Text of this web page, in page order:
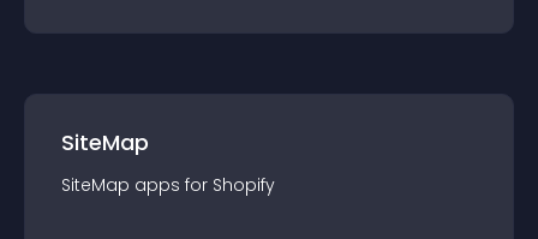
SiteMap
SiteMap apps for Shopify